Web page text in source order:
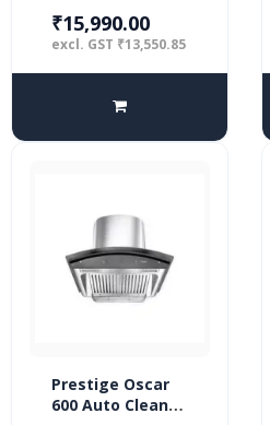
₹15,990.00
excl. GST ₹13,550.85
Prestige Oscar
600 Auto Clean